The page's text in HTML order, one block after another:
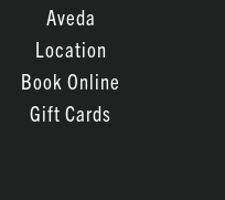
Aveda
Location
Book Online
Gift Cards